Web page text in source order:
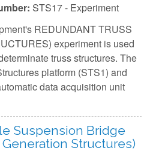
STS17 - Experiment
REDUNDANT TRUSS
experiment is used
truss structures. The
platform (STS1) and
data acquisition unit
Suspension Bridge
Generation Structures)